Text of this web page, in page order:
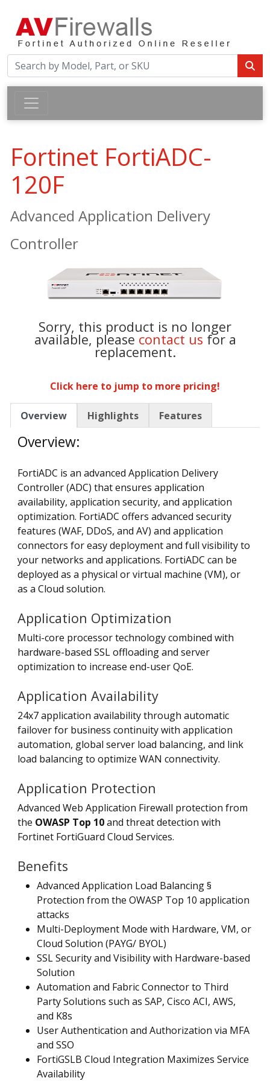
Fortinet FortiADC-
120F
Advanced Application Delivery
Controller
Sorry, this product is no longer
available, please contact us for a
replacement.
Click here to jump to more pricing!
Overview Highlights Features
Overview:
FortiADC is an advanced Application Delivery
Controller (ADC) that ensures application
availability, application security, and application
optimization. FortiADC offers advanced security
features (WAF, DDoS, and AV) and application
connectors for easy deployment and full visibility to
your networks and applications. FortiADC can be
deployed as a physical or virtual machine (VM), or
as a Cloud solution.
Application Optimization
Multi-core processor technology combined with
hardware-based SSL offloading and server
optimization to increase end-user QoE.
Application Availability
24x7 application availability through automatic
failover for business continuity with application
automation, global server load balancing, and link
load balancing to optimize WAN connectivity.
Application Protection
Advanced Web Application Firewall protection from
the OWASP Top 10and threat detection with
Fortinet FortiGuard Cloud Services.
Benefits
Advanced Application Load Balancing §
Protection from the OWASP Top 10 application
attacks
Multi-Deployment Mode with Hardware, VM, or
Cloud Solution (PAYG/ BYOL)
SSL Security and Visibility with Hardware-based
Solution
Automation and Fabric Connector to Third
Party Solutions such as SAP, Cisco ACI, AWS,
and K8s
User Authentication and Authorization via MFA
and SSO
FortiGSLB Cloud Integration Maximizes Service
Availability